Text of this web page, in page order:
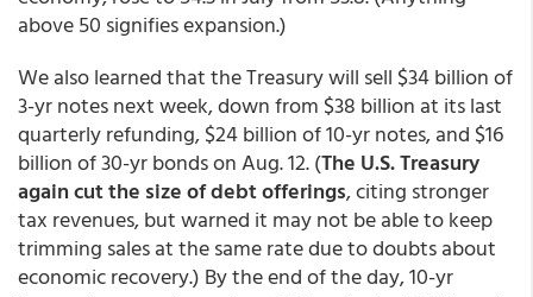
above 50 signifies expansion.)
We also learned that the Treasury will sell $34 billion of
3-yr notes next week, down from $38 billion at its last
quarterly refunding, $24 billion of 10-yr notes, and $16
billion of 30-yr bonds on Aug. 12. (The U.S. Treasury
again cut the size of debt offerings, citing stronger
tax revenues, but warned it may not be able to keep
trimming sales at the same rate due to doubts about
economic recovery.) By the end of the day, 10-yr